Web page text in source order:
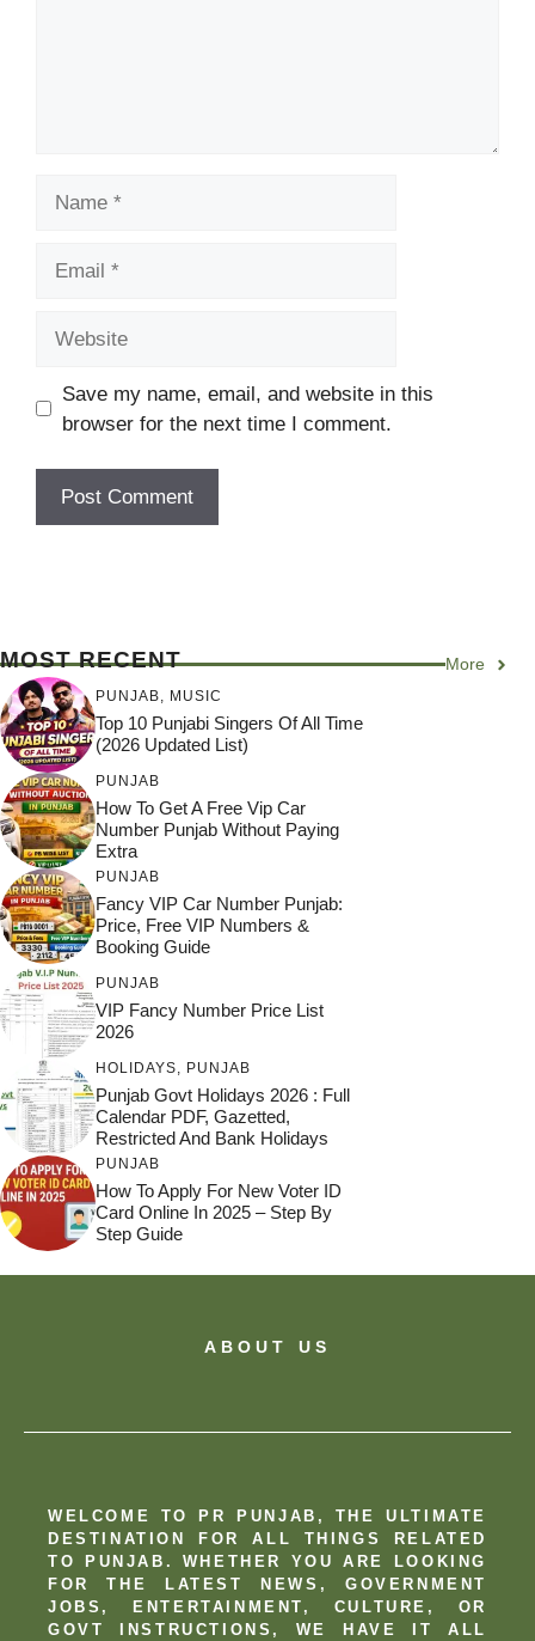
Save my name, email, and website in this
browser for the next time I comment.
MOST RECENT More
PUNJAB MUSIC
Top 10 Punjabi Singers Of All Time
(2026 Updated List)
PUNJAB
How To Get A Free Vip Car
Number Punjab Without Paying
Extra
PUNJAB
Fancy VIP Car Number Punjab:
Price, Free VIP Numbers &
Booking Guide
PUNJAB
VIP Fancy Number Price List
2026
HOLIDAYS PUNJAB
Punjab Govt Holidays 2026 : Full
Calendar PDF, Gazetted,
Restricted And Bank Holidays
PUNJAB
How To Apply For New Voter ID
Card Online In 2025 – Step By
Step Guide
ABOUT US
WELCOME TO PR PUNJAB, THE ULTIMATE
DESTINATION FOR ALL THINGS RELATED
TO PUNJAB. WHETHER YOU ARE LOOKING
FOR THE LATEST NEWS, GOVERNMENT
JOBS, ENTERTAINMENT, CULTURE, OR
GOVT INSTRUCTIONS, WE HAVE IT ALL